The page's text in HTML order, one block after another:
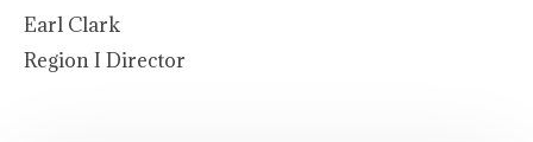
Earl Clark
Region I Director